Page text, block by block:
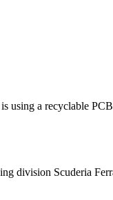
a recyclable
division Scuderia